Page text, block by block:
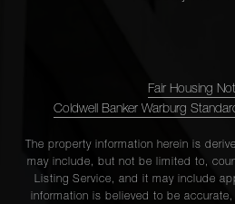
Fair Housing
Coldwell Banker Warburg
The property information herein is
may include, but not be limited to,
Listing Service, and it may include
information is believed to be